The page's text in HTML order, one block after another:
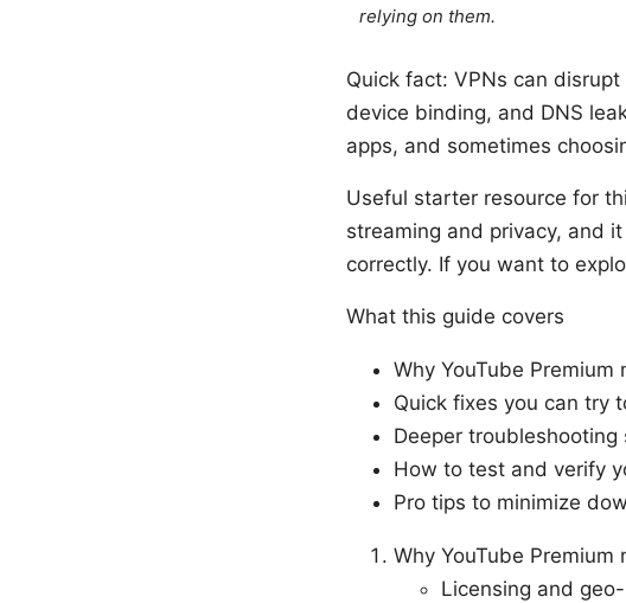
relying on them.
Quick fact: VPNs can
device binding, and DNS
apps, and sometimes
Useful starter resource for
streaming and privacy, and
correctly. If you want to
What this guide covers
Why YouTube
Quick fixes you can try
Deeper
How to test and verify
Pro tips to minimize
Why YouTube
Licensing and